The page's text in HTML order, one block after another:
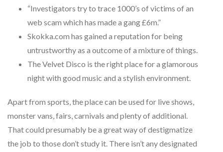
“Investigators try to trace 1000’s of victims of an
web scam which has made a gang £6m.”
Skokka.com has gained a reputation for being
untrustworthy as a outcome of a mixture of things.
The Velvet Disco is the right place for a glamorous
night with good music and a stylish environment.
Apart from sports, the place can be used for live shows,
monster vans, fairs, carnivals and plenty of additional.
That could presumably be a great way of destigmatize
the job to those don’t study it. There isn’t any designated